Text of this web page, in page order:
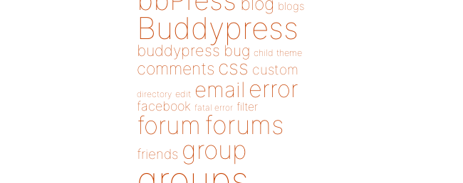
blogs
Buddypress
buddypress bug child theme
comments css custom
directory edit email error
facebook fatal error filter
forum forums
friends group